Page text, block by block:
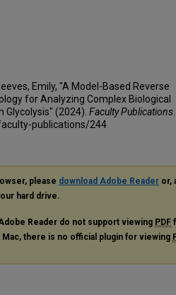
Emily, "A Model-Based Reverse
for Analyzing Complex Biological
Glycolysis" (2024). Faculty Publications
publications/244
please download Adobe Reader or,
hard drive.
Reader do not support viewing PDF
there is no official plugin for viewing